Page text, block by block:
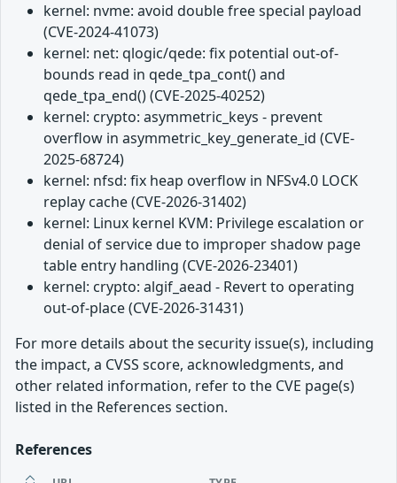
kernel: nvme: avoid double free special payload
(CVE-2024-41073)
kernel: net: qlogic/qede: fix potential out-of-
bounds read in qede_tpa_cont() and
qede_tpa_end() (CVE-2025-40252)
kernel: crypto: asymmetric_keys - prevent
overflow in asymmetric_key_generate_id (CVE-
2025-68724)
kernel: nfsd: fix heap overflow in NFSv4.0 LOCK
replay cache (CVE-2026-31402)
kernel: Linux kernel KVM: Privilege escalation or
denial of service due to improper shadow page
table entry handling (CVE-2026-23401)
kernel: crypto: algif_aead - Revert to operating
out-of-place (CVE-2026-31431)
For more details about the security issue(s), including
the impact, a CVSS score, acknowledgments, and
other related information, refer to the CVE page(s)
listed in the References section.
References